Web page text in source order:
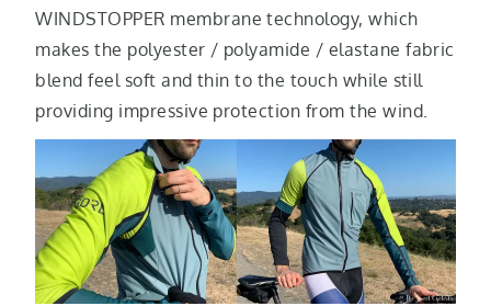
WINDSTOPPER membrane technology, which
makes the polyester / polyamide / elastane fabric
blend feel soft and thin to the touch while still
providing impressive protection from the wind.